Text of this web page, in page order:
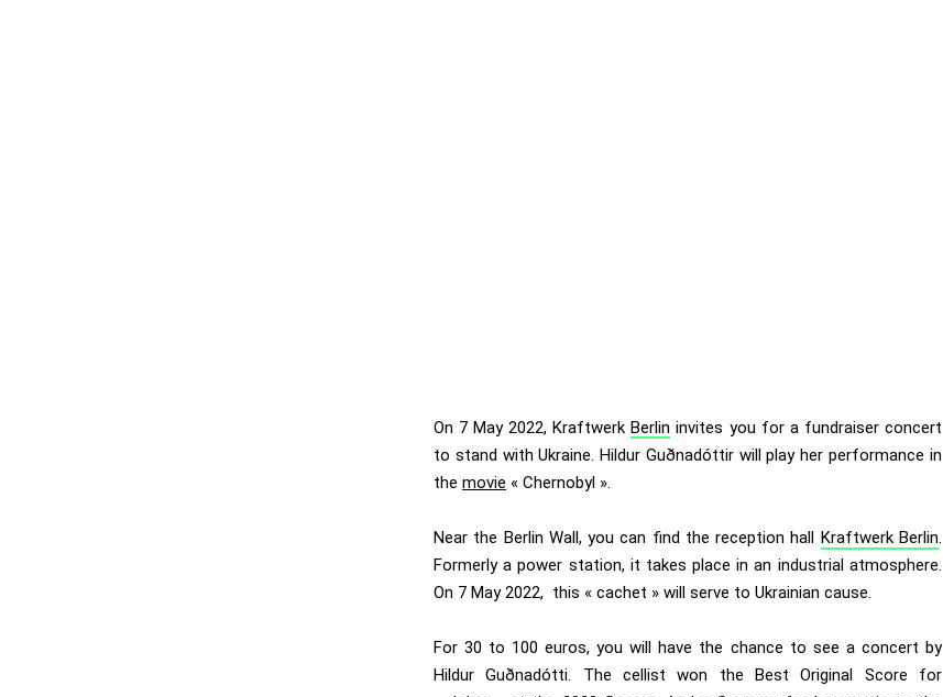
On 7 May 2022, KraftwerkBerlin invites you for a fundraiser concert
to stand with Ukraine . Hildur Guðnadóttir will play her performance in
themovie « Chernobyl ».
Near the Berlin Wall, you can find the reception hall Kraftwerk Berlin.
Formerly a power station, it takes place in an industrial atmosphere.
On 7 May 2022, this « cachet » will serve to Ukrainian cause.
For 30 to 100 euros, you will have the chance to see a concert by
Hildur Guðnadótti. The cellist won the Best Original Score for